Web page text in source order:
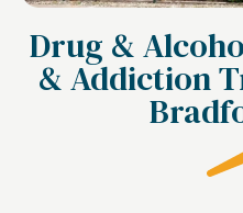
Drug &
& Addiction